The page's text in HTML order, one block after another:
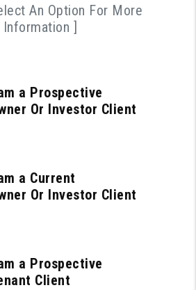
An Option For More
Information ]
am a Prospective
Or Investor Client
am a Current
Or Investor Client
am a Prospective
Client